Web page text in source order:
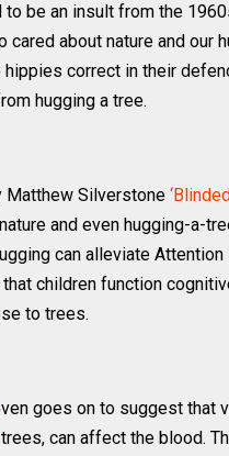
to be an insult from the
cared about nature and our
correct in their
hugging a tree.
Matthew Silverstone
and even hugging-a-
can alleviate
children function
to trees.
goes on to suggest that
can affect the blood.